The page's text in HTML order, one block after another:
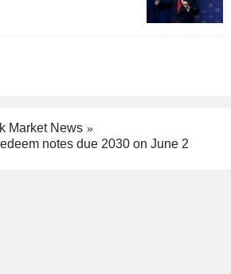
Market News
notes due 2030 on June 2